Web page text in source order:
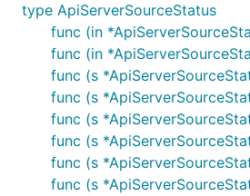
type ApiServerSourceStatus
func (in
func (in
func (s
func (s
func (s
func (s
func (s
func (s